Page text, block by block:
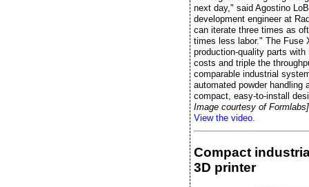
next day," said Agostino
development engineer at
can iterate three times as
times less labor." The Fuse
production-quality parts with
costs and triple the
comparable industrial
automated powder handling
compact, easy-to-install
Image courtesy of Formlabs]
View the video.
Compact
3D printer